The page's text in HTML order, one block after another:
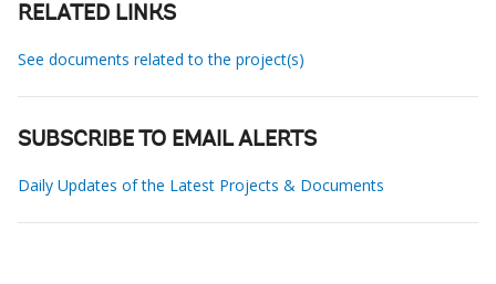
RELATED LINKS
See documents related to the project(s)
SUBSCRIBE TO EMAIL ALERTS
Daily Updates of the Latest Projects & Documents